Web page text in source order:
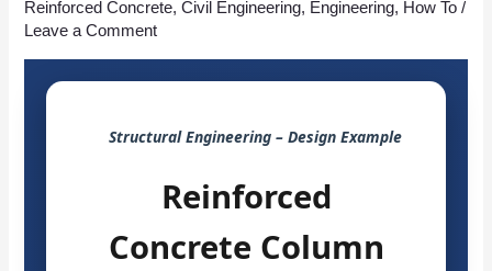
Reinforced Concrete,Civil Engineering, Engineering, How To /
Leave a Comment
Structural Engineering – Design Example
Reinforced
Concrete Column